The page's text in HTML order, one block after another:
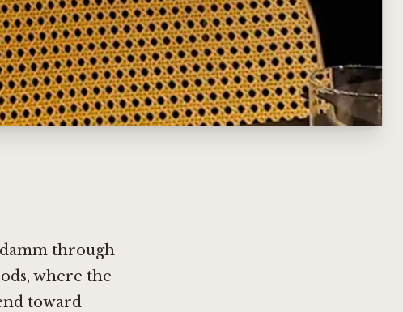
through
where the
toward